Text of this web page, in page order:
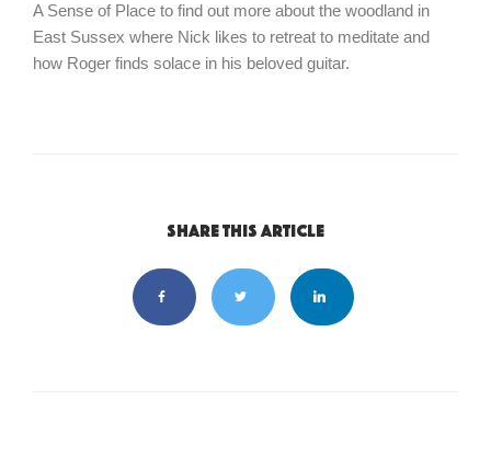
A Sense of Place to find out more about the woodland in
East Sussex where Nick likes to retreat to meditate and
how Roger finds solace in his beloved guitar.
Share this article